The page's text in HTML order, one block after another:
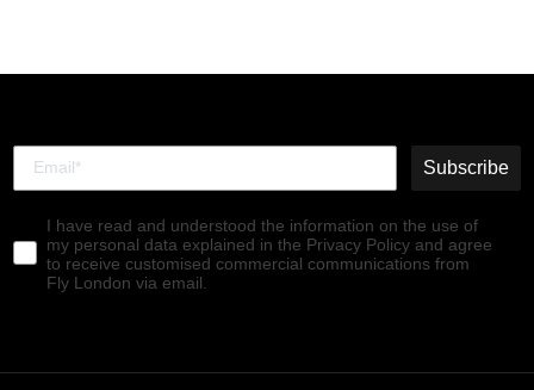
Subscribe
I have read and understood the information on the use of
my personal data explained in the Privacy Policy and agree
to receive customised commercial communications from
Fly London via email.